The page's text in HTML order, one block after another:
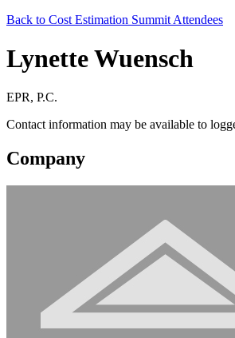
Back to Cost Estimation Summit Attendees
Lynette Wuensch
EPR, P.C.
Contact information may be available to
Company